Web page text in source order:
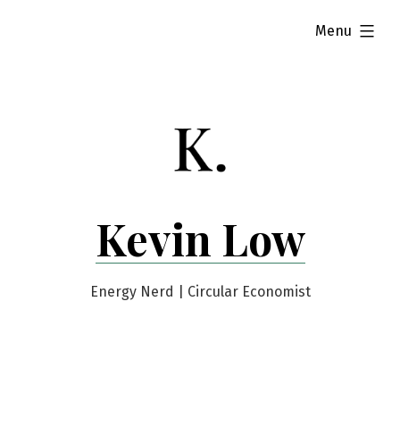
Kevin Low
Energy Nerd | Circular Economist
Menu
expanded